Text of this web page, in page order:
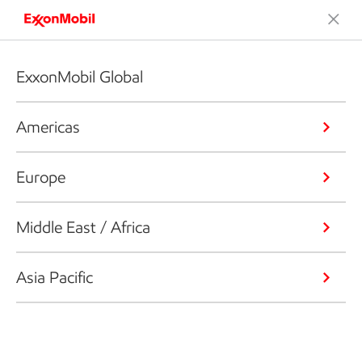
ExxonMobil Global
Americas
Europe
Middle East / Africa
Asia Pacific